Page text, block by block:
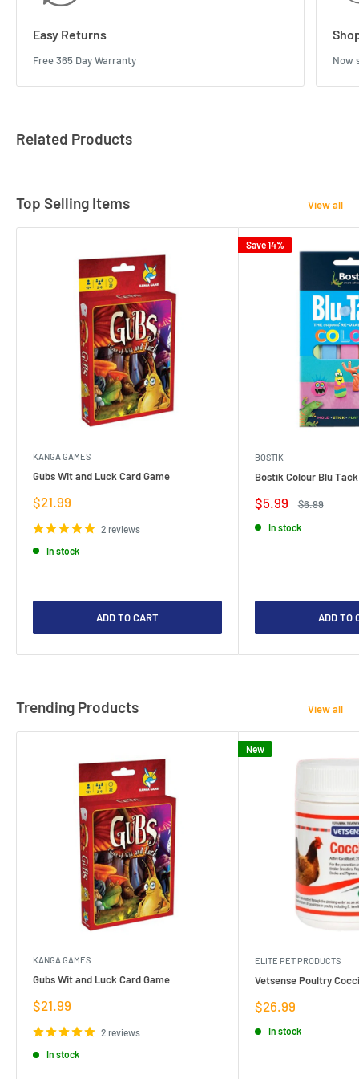
Easy Returns
Free 365 Day Warranty Now
Related Products
Top Selling Items View all
KANGA GAMES
Gubs Wit and Luck Card Game
Sale
price
$21.99
2 reviews
In stock
ADD TO CART
Save 14%
BOSTIK
Bostik Colour Blu
Sale
price
$5.99
Regular
$6.99
In stock
ADD TO
Trending Products View all
KANGA GAMES
Gubs Wit and Luck Card Game
Sale
$21.99
2 reviews
In stock
New
ELITE PET PRODUCTS
Vetsense Poultry
Sale
$26.99
In stock